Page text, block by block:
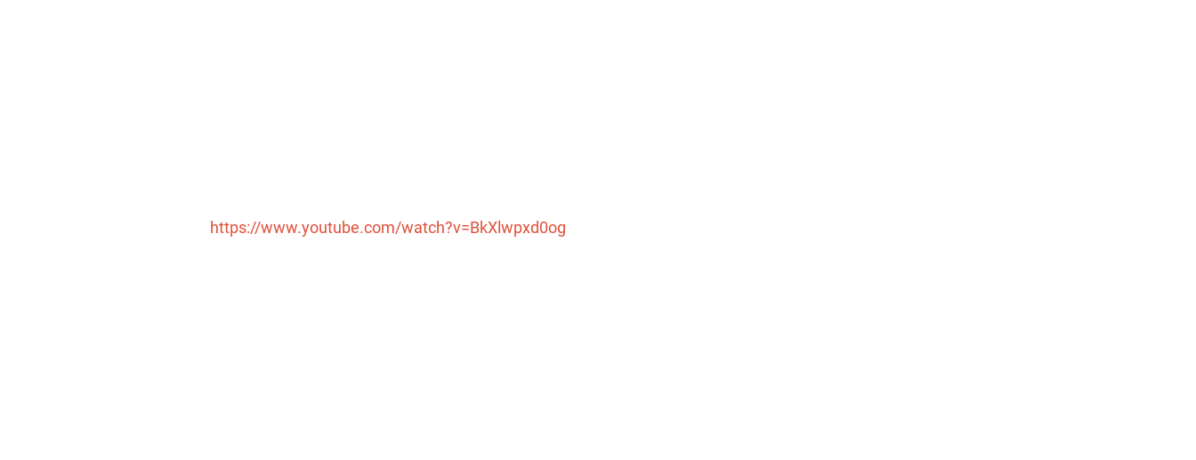
https://www.youtube.com/watch?v=BkXlwpxd0og